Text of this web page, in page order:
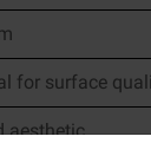
for surface
aesthetic